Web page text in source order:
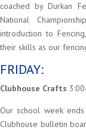
coached by Durkan
National
introduction to
their skills as our
FRIDAY:
Clubhouse Crafts
Our school week
Clubhouse bulletin